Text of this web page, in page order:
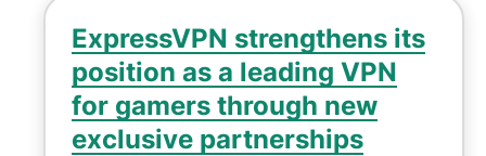
ExpressVPN strengthens its
position as a leading VPN
for gamers through new
exclusive partnerships